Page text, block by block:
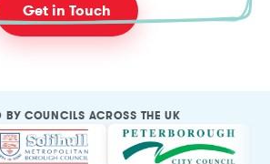
Get in Touch
BY COUNCILS ACROSS THE UK